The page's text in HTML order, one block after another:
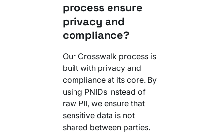
process ensure
privacy and
compliance?
Our Crosswalk process is
built with privacy and
compliance at its core. By
using PNIDs instead of
raw PII, we ensure that
sensitive data is not
shared between parties.